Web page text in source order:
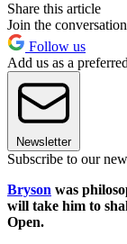
Share this article
Join the conversation
Follow us
Add us as a
Newsletter
Subscribe to our
Bryson was
will take him to
Open.